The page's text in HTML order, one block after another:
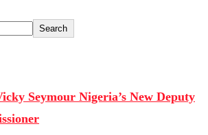
Search
Seymour Nigeria’s New Deputy